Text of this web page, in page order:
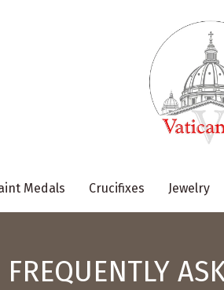
Medals Crucifixes Jewelry
FREQUENTLY